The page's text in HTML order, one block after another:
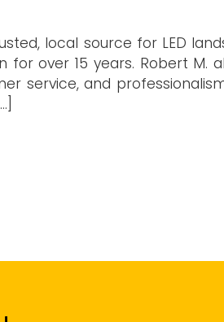
local source for LED
over 15 years. Robert M.
service, and